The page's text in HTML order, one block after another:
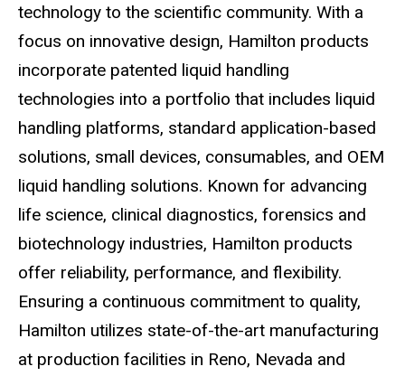
technology to the scientific community. With a
focus on innovative design, Hamilton products
incorporate patented liquid handling
technologies into a portfolio that includes liquid
handling platforms, standard application-based
solutions, small devices, consumables, and OEM
liquid handling solutions. Known for advancing
life science, clinical diagnostics, forensics and
biotechnology industries, Hamilton products
offer reliability, performance, and flexibility.
Ensuring a continuous commitment to quality,
Hamilton utilizes state-of-the-art manufacturing
at production facilities in Reno, Nevada and